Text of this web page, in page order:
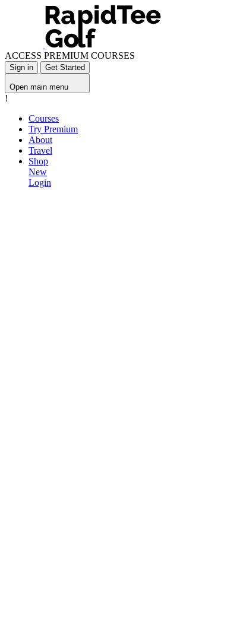
ACCESS PREMIUM COURSES
Sign in Get Started
Open main menu
!
Courses
Try Premium
About
Travel
Shop
New
Login